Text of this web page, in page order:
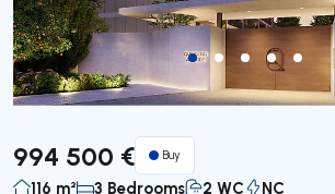
994 500 € Buy
116 m² 3 Bedrooms 2 WC NC